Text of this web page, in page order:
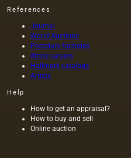
References
Journal
World Auctions
Porcelain factories
Stone carvers
Hallmark catalogs
Artists
Help
How to get an appraisal?
How to buy and sell
Online auction